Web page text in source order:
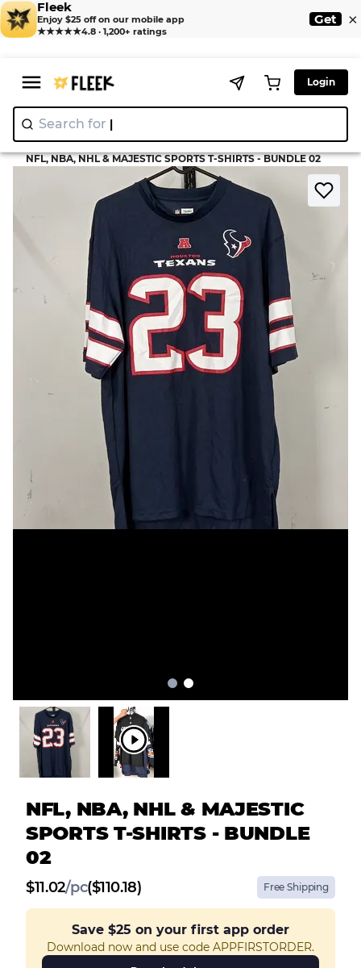
Fleek
Enjoy $25 off on our mobile app
★★★★★4.8 · 1,200+ ratings
Get ×
Login
Search for "Nik
Home > T-Shirt >
NFL, NBA, NHL & MAJESTIC SPORTS T-SHIRTS - BUNDLE 02
NFL, NBA, NHL & MAJESTIC
SPORTS T-SHIRTS - BUNDLE
02
$11.02/pc($110.18) Free Shipping
Save $25 on your first app order
Download now and use code APPFIRSTORDER.